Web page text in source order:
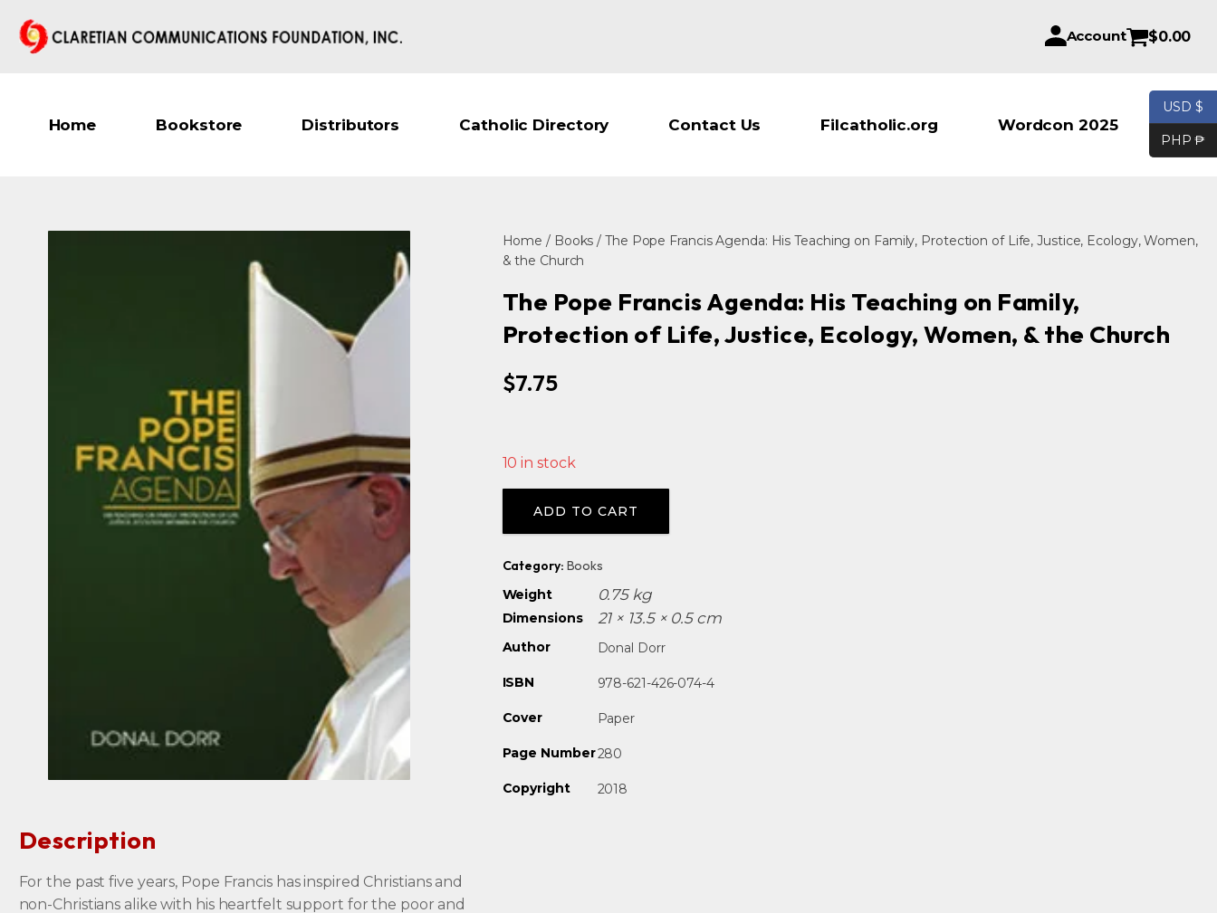
Account $0.00
Home Bookstore Distributors Catholic Directory Contact Us Filcatholic.org Wordcon 2025 Products
Description
For the past five years, Pope Francis has inspired Christians and
non-Christians alike with his heartfelt support for the poor and
Home / Books / The Pope Francis Agenda: His Teaching on Family, Protection of Life, Justice, Ecology, Women,
& the Church
The Pope Francis Agenda: His Teaching on Family,
Protection of Life, Justice, Ecology, Women, & the Church
$7.75
10 in stock
ADD TO CART
Category: Books
Weight
0.75 kg
Dimensions 21 × 13.5 × 0.5 cm
Author Donal Dorr
ISBN 978-621-426-074-4
Cover Paper
Page Number280
Copyright 2018
USD $
PHP ₱